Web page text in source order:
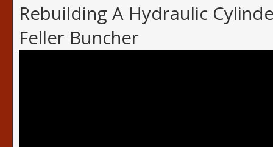
Rebuilding A Hydraulic
Feller Buncher